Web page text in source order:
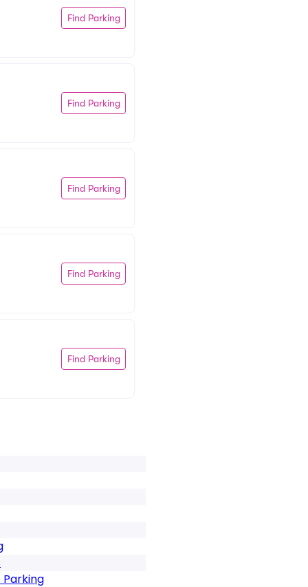
Find Parking
Find Parking
Find Parking
Find Parking
Find Parking